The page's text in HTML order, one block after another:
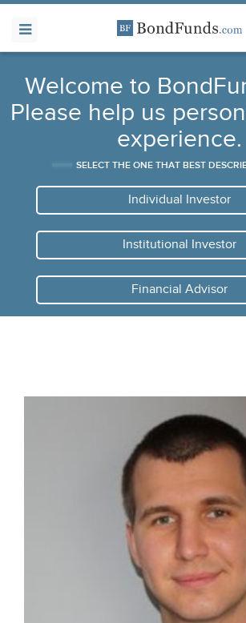
Welcome to
Please help us
experience.
SELECT THE ONE THAT BEST
Individual Investor
Institutional Investor
Financial Advisor